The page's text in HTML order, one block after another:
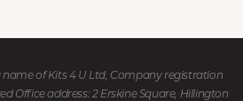
name of Kits 4 U Ltd, Company registration
Office address: 2 Erskine Square, Hillington